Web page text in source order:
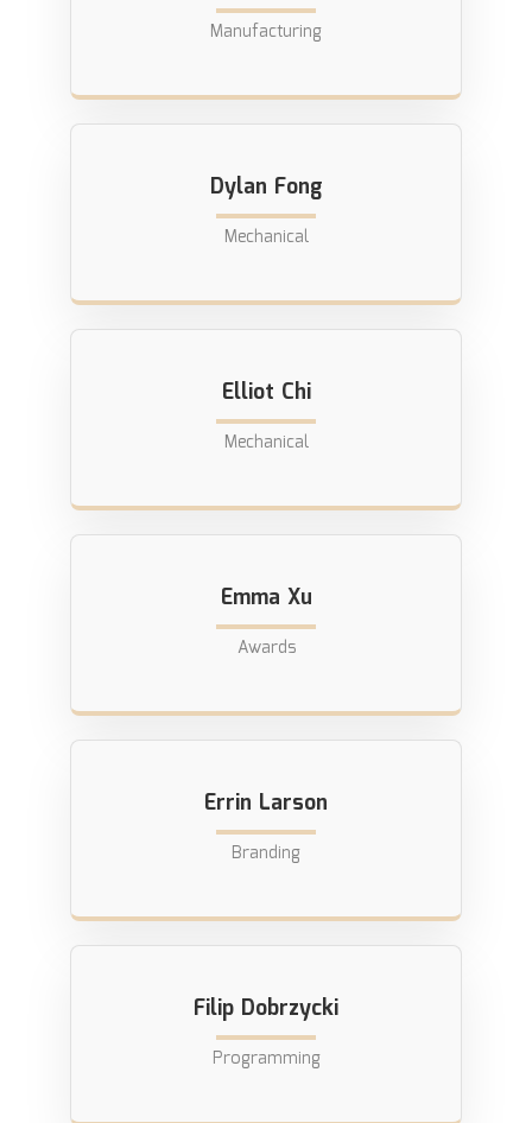
Manufacturing
Dylan Fong
Mechanical
Elliot Chi
Mechanical
Emma Xu
Awards
Errin Larson
Branding
Filip Dobrzycki
Programming